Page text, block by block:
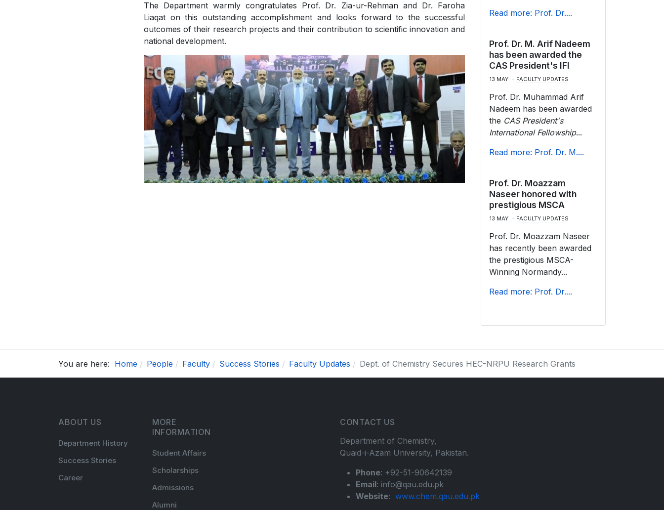
The Department warmly congratulates Prof. Dr. Zia-ur-Rehman and Dr. Faroha
Liaqat on this outstanding accomplishment and looks forward to the successful
outcomes of their research projects and their contribution to scientific innovation and
national development.
Read more: Prof. Dr....
Prof. Dr. M. Arif Nadeem
has been awarded the
CAS President's IFI
13 MAY FACULTY UPDATES
Prof. Dr. Muhammad Arif
Nadeem has been awarded
the CAS President's
International Fellowship...
Read more: Prof. Dr. M....
Prof. Dr. Moazzam
Naseer honored with
prestigious MSCA
13 MAY FACULTY UPDATES
Prof. Dr. Moazzam Naseer
has recently been awarded
the prestigious MSCA-
Winning Normandy...
Read more: Prof. Dr....
You are here: Home People Faculty Success Stories Faculty Updates Dept. of Chemistry Secures HEC-NRPU Research Grants
ABOUT US
Department History
Success Stories
Career
MORE
INFORMATION
Student Affairs
Scholarships
Admissions
Alumni
CONTACT US
Department of Chemistry,
Quaid-i-Azam University, Pakistan.
Phone: +92-51-90642139
Email: info@qau.edu.pk
Website: www.chem.qau.edu.pk